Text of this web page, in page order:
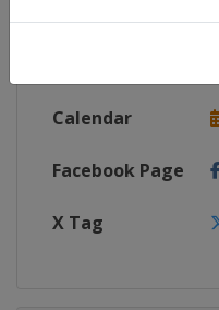
Calendar
Facebook Page
X Tag